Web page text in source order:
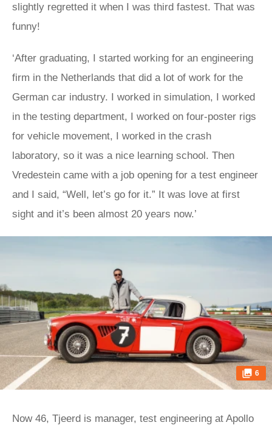
slightly regretted it when I was third fastest. That was
funny!
‘After graduating, I started working for an engineering
firm in the Netherlands that did a lot of work for the
German car industry. I worked in simulation, I worked
in the testing department, I worked on four-poster rigs
for vehicle movement, I worked in the crash
laboratory, so it was a nice learning school. Then
Vredestein came with a job opening for a test engineer
and I said, “Well, let’s go for it.” It was love at first
sight and it’s been almost 20 years now.’
6
Now 46, Tjeerd is manager, test engineering at Apollo